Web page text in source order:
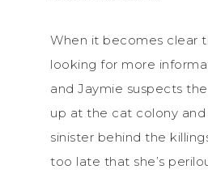
When it becomes clear
looking for more
and Jaymie suspects
up at the cat colony
sinister behind the
too late that she’s